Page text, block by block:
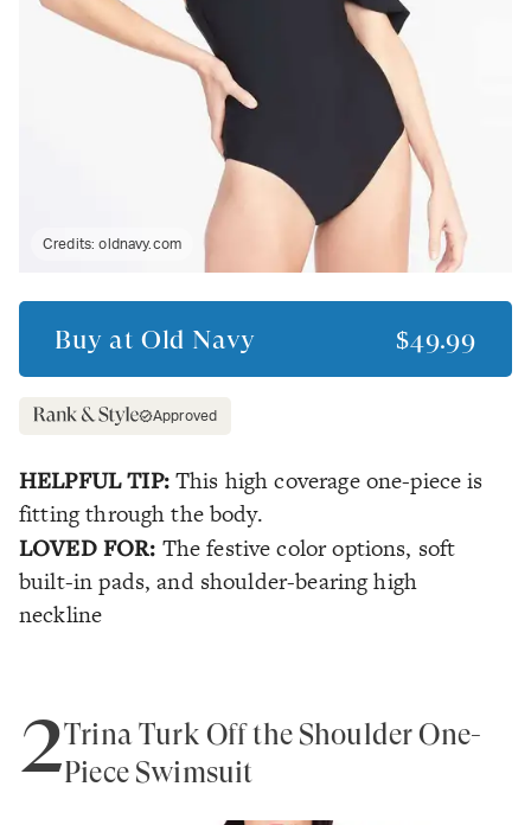
Credits:oldnavy.com
Buy at Old Navy $49.99
Approved
HELPFUL TIP: This high coverage one-piece is
fitting through the body.
LOVED FOR: The festive color options, soft
built-in pads, and shoulder-bearing high
neckline
2Trina Turk Off the Shoulder One-
Piece Swimsuit